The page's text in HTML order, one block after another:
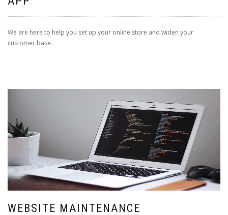
We are here to help you set up your online store and widen your
customer base.
WEBSITE MAINTENANCE